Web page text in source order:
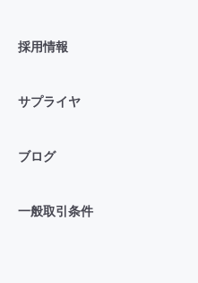
採用情報
サプライヤ
ブログ
一般取引条件